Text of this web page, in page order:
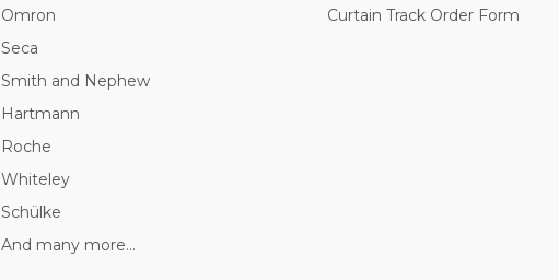
Omron
Seca
Smith and Nephew
Hartmann
Roche
Whiteley
Schülke
And many more...
Curtain Track Order Form